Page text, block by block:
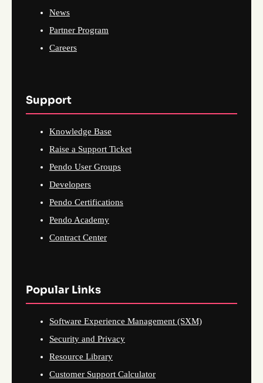
News
Partner Program
Careers
Support
Knowledge Base
Raise a Support Ticket
Pendo User Groups
Developers
Pendo Certifications
Pendo Academy
Contract Center
Popular Links
Software Experience Management (SXM)
Security and Privacy
Resource Library
Customer Support Calculator